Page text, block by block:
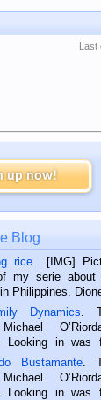
Last
up now!
Blog
rice.
. [IMG]
my serie about
Philippines.
in Siaton,
He is 68 and
met him...
Dynamics .
Looking in was
September,
— I’m writing
Bustamante .
Looking in was